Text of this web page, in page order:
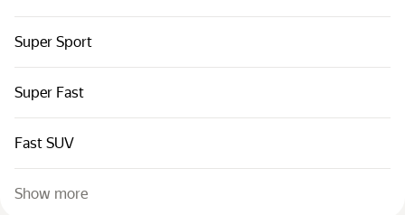
Super Sport
Super Fast
Fast SUV
Show more